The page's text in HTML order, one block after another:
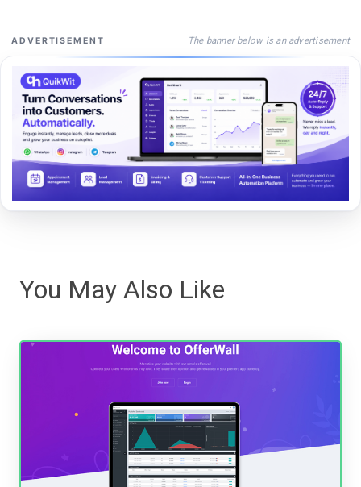
ADVERTISEMENT The banner below is an advertisement
You May Also Like